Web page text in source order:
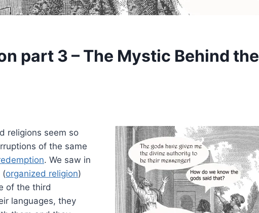
part 3 – The Mystic Behind the
religions seem so
of the same
. We saw in
(organized religion)
of the third
languages, they